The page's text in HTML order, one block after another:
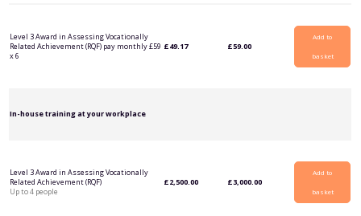
Level 3 Award in Assessing Vocationally
Related Achievement (RQF) pay monthly £59
x 6
£49.17 £59.00
Add to
basket
In-house training at your workplace
Level 3 Award in Assessing Vocationally
Related Achievement (RQF)
Up to 4 people
£2,500.00 £3,000.00
Add to
basket